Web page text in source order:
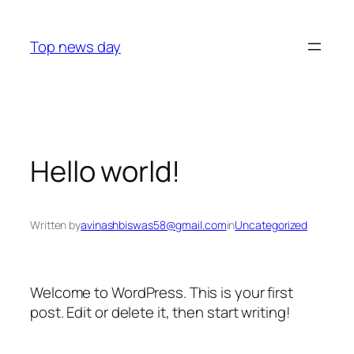
content
Top news day
Hello world!
Written byavinashbiswas58@gmail.cominUncategorized
Welcome to WordPress. This is your first
post. Edit or delete it, then start writing!